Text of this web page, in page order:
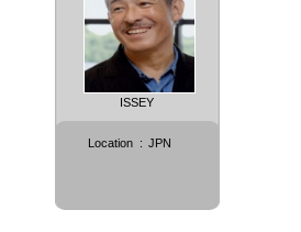
ISSEY
Location : JPN